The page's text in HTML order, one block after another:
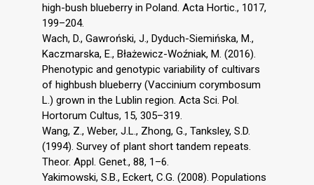
high-bush blueberry in Poland. Acta Hortic., 1017,
199–204.
Wach, D., Gawroński, J., Dyduch-Siemińska, M.,
Kaczmarska, E., Błażewicz-Woźniak, M. (2016).
Phenotypic and genotypic variability of cultivars
of highbush blueberry (Vaccinium corymbosum
L.) grown in the Lublin region. Acta Sci. Pol.
Hortorum Cultus, 15, 305–319.
Wang, Z., Weber, J.L., Zhong, G., Tanksley, S.D.
(1994). Survey of plant short tandem repeats.
Theor. Appl. Genet., 88, 1–6.
Yakimowski, S.B., Eckert, C.G. (2008). Populations